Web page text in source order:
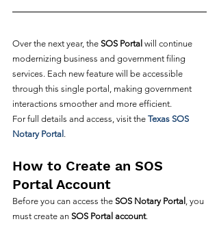
Over the next year, the SOS Portal will continue
modernizing business and government filing
services. Each new feature will be accessible
through this single portal, making government
interactions smoother and more efficient.
For full details and access, visit the Texas SOS
Notary Portal .
How to Create an SOS
Portal Account
Before you can access the SOS Notary Portal , you
must create an SOS Portal account.